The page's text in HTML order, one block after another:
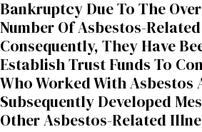
Bankruptcy Due To The
Number Of Asbestos-
Consequently, They Have
Establish Trust Funds To
Who Worked With Asbestos
Subsequently Developed
Other Asbestos-Related